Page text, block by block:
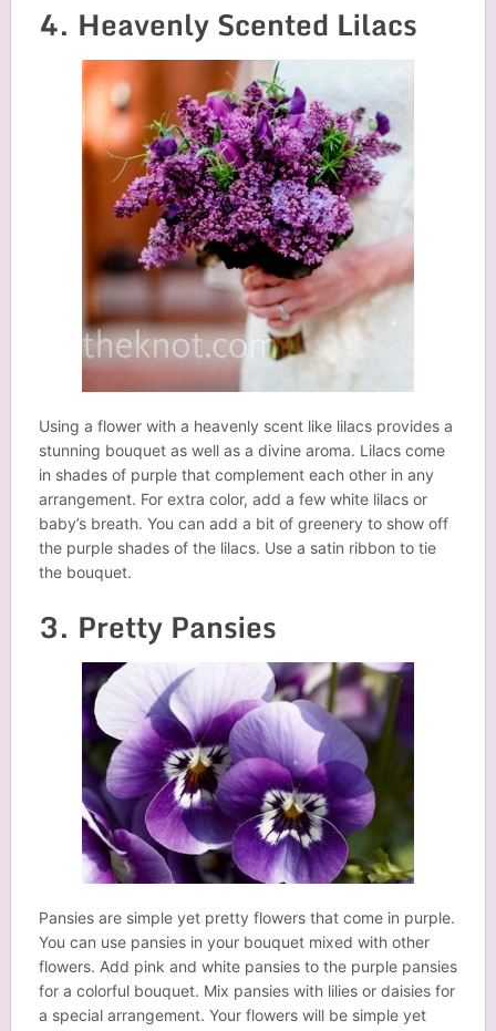
4. Heavenly Scented Lilacs
Using a flower with a heavenly scent like lilacs provides a
stunning bouquet as well as a divine aroma. Lilacs come
in shades of purple that complement each other in any
arrangement. For extra color, add a few white lilacs or
baby’s breath. You can add a bit of greenery to show off
the purple shades of the lilacs. Use a satin ribbon to tie
the bouquet.
3. Pretty Pansies
Pansies are simple yet pretty flowers that come in purple.
You can use pansies in your bouquet mixed with other
flowers. Add pink and white pansies to the purple pansies
for a colorful bouquet. Mix pansies with lilies or daisies for
a special arrangement. Your flowers will be simple yet